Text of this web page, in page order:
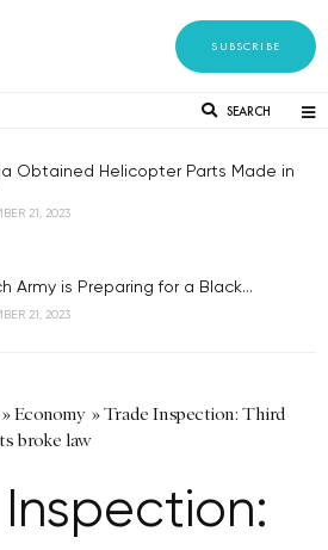
SUBSCRIBE
SEARCH
Obtained Helicopter Parts Made in
21, 2023
Army is Preparing for a Black...
21, 2023
»Economy »Trade Inspection: Third
broke law
Inspection: